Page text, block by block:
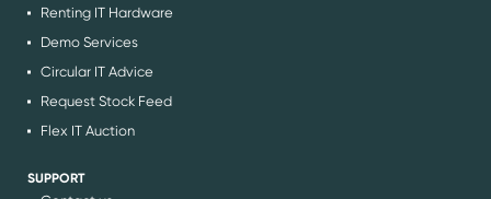
Renting IT Hardware
Demo Services
Circular IT Advice
Request Stock Feed
Flex IT Auction
SUPPORT